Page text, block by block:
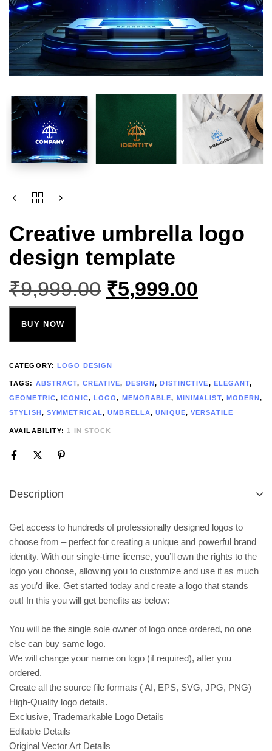
Creative umbrella logo
design template
₹9,999.00 ₹5,999.00
BUY NOW
CATEGORY: LOGO DESIGN
TAGS: ABSTRACT, CREATIVE, DESIGN,DISTINCTIVE, ELEGANT,
GEOMETRIC,ICONIC, LOGO, MEMORABLE, MINIMALIST, MODERN,
STYLISH, SYMMETRICAL,UMBRELLA,UNIQUE,VERSATILE
AVAILABILITY: 1 IN STOCK
Description
Get access to hundreds of professionally designed logos to
choose from – perfect for creating a unique and powerful brand
identity. With our single-time license, you’ll own the rights to the
logo you choose, allowing you to customize and use it as much
as you’d like. Get started today and create a logo that stands
out! In this you will get benefits as below:
You will be the single sole owner of logo once ordered, no one
else can buy same logo.
We will change your name on logo (if required), after you
ordered.
Create all the source file formats ( AI, EPS, SVG, JPG, PNG)
High-Quality logo details.
Exclusive, Trademarkable Logo Details
Editable Details
Original Vector Art Details